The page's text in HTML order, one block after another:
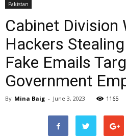
Pakistan
Cabinet Division
Hackers
Fake Emails
Government
By Mina Baig - June 3, 2023 1165